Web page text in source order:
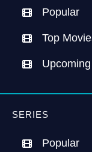
Popular
Top
Upcoming
SERIES
Popular